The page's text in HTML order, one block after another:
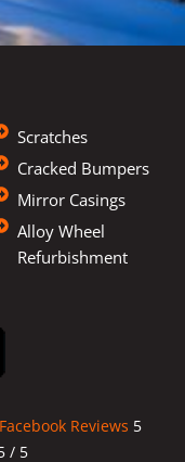
Scratches
Cracked Bumpers
Mirror Casings
Alloy Wheel
Refurbishment
Facebook Reviews 5
/ 5